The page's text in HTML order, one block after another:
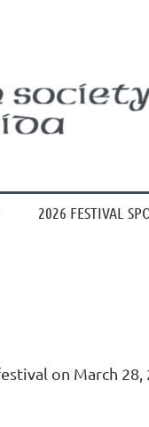
2026 FESTIVAL
on March 28,